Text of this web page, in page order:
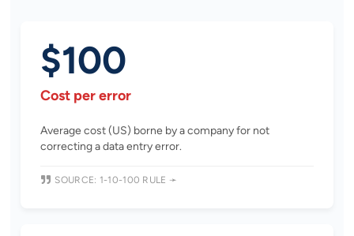
$100
Cost per error
Average cost (US) borne by a company for not
correcting a data entry error.
SOURCE: 1-10-100 RULE ➛